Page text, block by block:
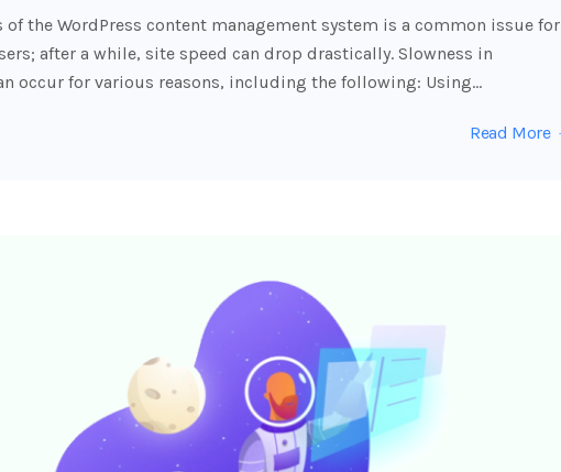
of the WordPress content management system is a common issue for
after a while, site speed can drop drastically. Slowness in
occur for various reasons, including the following: Using…
Read More